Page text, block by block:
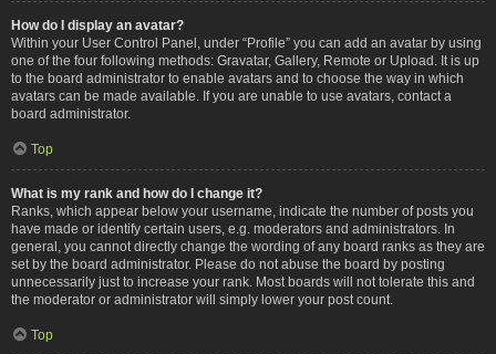
How do I display an avatar?
Within your User Control Panel, under “Profile” you can add an avatar by using
one of the four following methods: Gravatar, Gallery, Remote or Upload. It is up
to the board administrator to enable avatars and to choose the way in which
avatars can be made available. If you are unable to use avatars, contact a
board administrator.
Top
What is my rank and how do I change it?
Ranks, which appear below your username, indicate the number of posts you
have made or identify certain users, e.g. moderators and administrators. In
general, you cannot directly change the wording of any board ranks as they are
set by the board administrator. Please do not abuse the board by posting
unnecessarily just to increase your rank. Most boards will not tolerate this and
the moderator or administrator will simply lower your post count.
Top